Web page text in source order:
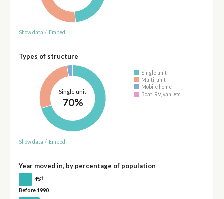
Show data / Embed
Types of structure
Single unit
70%
Single unit
Multi-unit
Mobile home
Boat, RV, van, etc.
Show data / Embed
Year moved in, by percentage of population
4%†
Before 1990